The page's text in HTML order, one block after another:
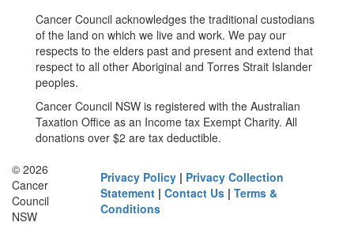
Cancer Council acknowledges the traditional custodians
of the land on which we live and work. We pay our
respects to the elders past and present and extend that
respect to all other Aboriginal and Torres Strait Islander
peoples.
Cancer Council NSW is registered with the Australian
Taxation Office as an Income tax Exempt Charity. All
donations over $2 are tax deductible.
© 2026
Cancer
Council
NSW
Privacy Policy | Privacy Collection
Statement |Contact Us |Terms &
Conditions